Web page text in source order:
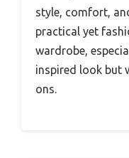
style, comfort,
practical yet
wardrobe,
inspired look but
ons.